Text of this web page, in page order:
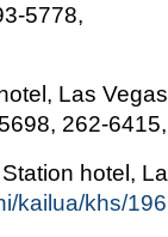
5778,
Las
262-
hotel,
kailua/khs/